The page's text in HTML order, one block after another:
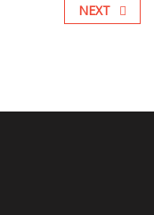
NEXT